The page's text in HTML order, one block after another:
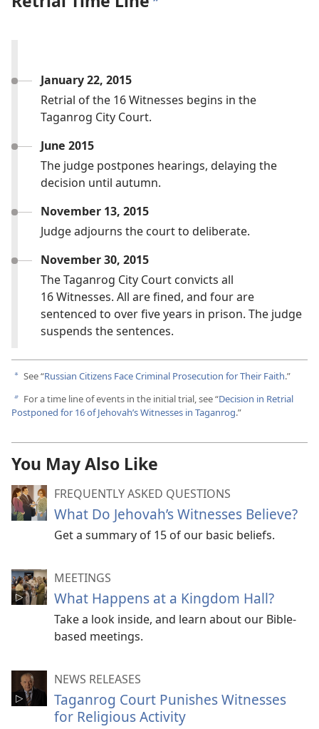
January 22, 2015
Retrial of the 16 Witnesses begins in the
Taganrog City Court.
June 2015
The judge postpones hearings, delaying the
decision until autumn.
November 13, 2015
Judge adjourns the court to deliberate.
November 30, 2015
The Taganrog City Court convicts all
16 Witnesses. All are fined, and four are
sentenced to over five years in prison. The judge
suspends the sentences.
a See “Russian Citizens Face Criminal Prosecution for Their Faith.”
b For a time line of events in the initial trial, see “Decision in Retrial
Postponed for 16 of Jehovah’s Witnesses in Taganrog.”
You May Also Like
FREQUENTLY ASKED QUESTIONS
What Do Jehovah’s Witnesses Believe?
Get a summary of 15 of our basic beliefs.
MEETINGS
What Happens at a Kingdom Hall?
Take a look inside, and learn about our Bible-
based meetings.
NEWS RELEASES
Taganrog Court Punishes Witnesses
for Religious Activity